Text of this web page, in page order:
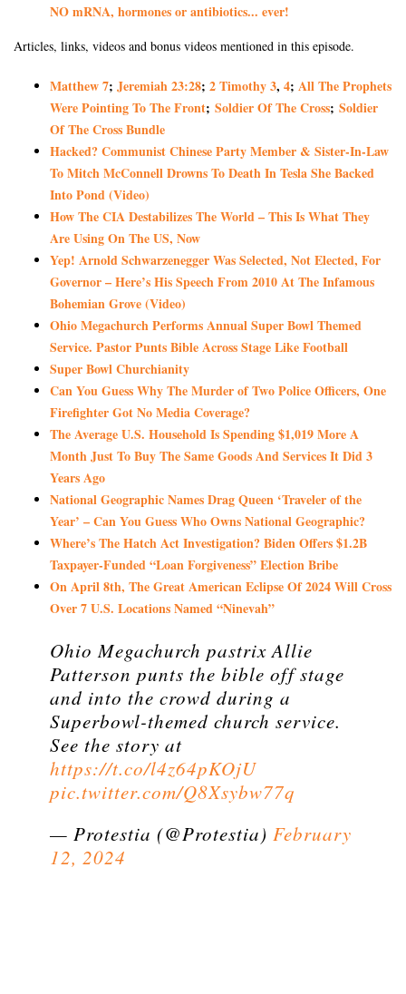
NO mRNA, hormones or antibiotics... ever!
Articles, links, videos and bonus videos mentioned in this episode.
Matthew 7; Jeremiah 23:28; 2 Timothy 3, 4; All The Prophets
Were Pointing To The Front; Soldier Of The Cross; Soldier
Of The Cross Bundle
Hacked? Communist Chinese Party Member & Sister-In-Law
To Mitch McConnell Drowns To Death In Tesla She Backed
Into Pond (Video)
How The CIA Destabilizes The World – This Is What They
Are Using On The US, Now
Yep! Arnold Schwarzenegger Was Selected, Not Elected, For
Governor – Here’s His Speech From 2010 At The Infamous
Bohemian Grove (Video)
Ohio Megachurch Performs Annual Super Bowl Themed
Service. Pastor Punts Bible Across Stage Like Football
Super Bowl Churchianity
Can You Guess Why The Murder of Two Police Officers, One
Firefighter Got No Media Coverage?
The Average U.S. Household Is Spending $1,019 More A
Month Just To Buy The Same Goods And Services It Did 3
Years Ago
National Geographic Names Drag Queen ‘Traveler of the
Year’ – Can You Guess Who Owns National Geographic?
Where’s The Hatch Act Investigation? Biden Offers $1.2B
Taxpayer-Funded “Loan Forgiveness” Election Bribe
On April 8th, The Great American Eclipse Of 2024 Will Cross
Over 7 U.S. Locations Named “Ninevah”
Ohio Megachurch pastrix Allie
Patterson punts the bible off stage
and into the crowd during a
Superbowl-themed church service.
See the story at
https://t.co/l4z64pKOjU
pic.twitter.com/Q8Xsybw77q
— Protestia (@Protestia) February
12, 2024